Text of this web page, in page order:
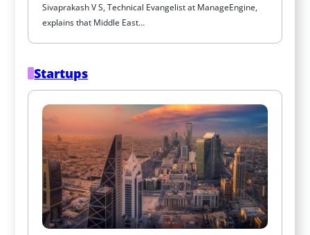
Sivaprakash V S, Technical Evangelist at ManageEngine,
explains that Middle East…
Startups